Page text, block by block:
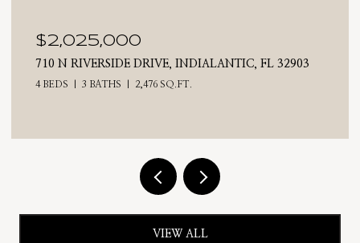
$2,025,000
710 N RIVERSIDE DRIVE, INDIALANTIC, FL 32903
4 BEDS 3 BATHS 2,476 SQ.FT.
VIEW ALL